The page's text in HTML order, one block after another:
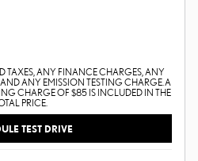
TAXES, ANY FINANCE CHARGES, ANY
ANY EMISSION TESTING CHARGE. A
CHARGE OF $85 IS INCLUDED IN THE
PRICE.
TEST DRIVE